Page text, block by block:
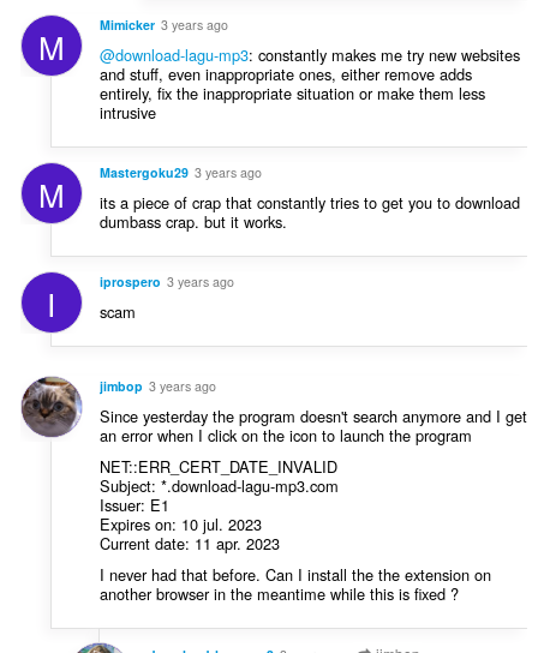
M Mimicker 3 years ago
@download-lagu-mp3: constantly makes me try new websites
and stuff, even inappropriate ones, either remove adds
entirely, fix the inappropriate situation or make them less
intrusive
M Mastergoku29 3 years ago
its a piece of crap that constantly tries to get you to download
dumbass crap. but it works.
I iprospero 3 years ago
scam
jimbop 3 years ago
Since yesterday the program doesn't search anymore and I get
an error when I click on the icon to launch the program
NET::ERR_CERT_DATE_INVALID
Subject: *.download-lagu-mp3.com
Issuer: E1
Expires on: 10 jul. 2023
Current date: 11 apr. 2023
I never had that before. Can I install the the extension on
another browser in the meantime while this is fixed ?